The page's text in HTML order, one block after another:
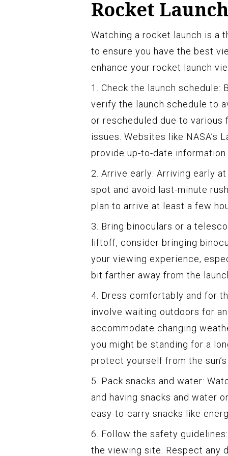
Rocket
Watching a rocket launch is a
to ensure you have the best
enhance your rocket launch
1. Check the launch
verify the launch schedule to
or rescheduled due to
issues. Websites like NASA’s
provide up-to-date information
2. Arrive early: Arriving early
spot and avoid last-minute
plan to arrive at least a few
3. Bring binoculars or a
liftoff, consider bringing
your viewing experience,
bit farther away from the
4. Dress comfortably and for
involve waiting outdoors for
accommodate changing
you might be standing for a
protect yourself from the
5. Pack snacks and water:
and having snacks and water
easy-to-carry snacks like
6. Follow the safety
the viewing site. Respect any